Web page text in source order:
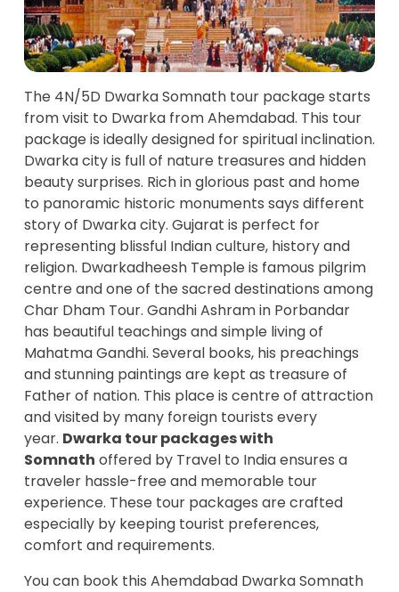
The 4N/5D Dwarka Somnath tour package starts
from visit to Dwarka from Ahemdabad. This tour
package is ideally designed for spiritual inclination.
Dwarka city is full of nature treasures and hidden
beauty surprises. Rich in glorious past and home
to panoramic historic monuments says different
story of Dwarka city. Gujarat is perfect for
representing blissful Indian culture, history and
religion. Dwarkadheesh Temple is famous pilgrim
centre and one of the sacred destinations among
Char Dham Tour. Gandhi Ashram in Porbandar
has beautiful teachings and simple living of
Mahatma Gandhi. Several books, his preachings
and stunning paintings are kept as treasure of
Father of nation. This place is centre of attraction
and visited by many foreign tourists every
year. Dwarka tour packages with
Somnath offered by Travel to India ensures a
traveler hassle-free and memorable tour
experience. These tour packages are crafted
especially by keeping tourist preferences,
comfort and requirements.
You can book this Ahemdabad Dwarka Somnath